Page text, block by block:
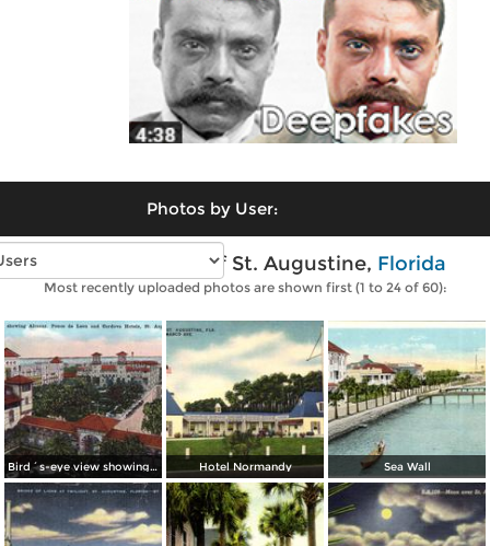
Photos by User:
Vintage photos of St. Augustine, Florida
Most recently uploaded photos are shown first (1 to 24 of 60):
Bird´s-eye view showing Alcazar, Ponce de Leon and Cordova Hotels Hotel Normandy Sea Wall